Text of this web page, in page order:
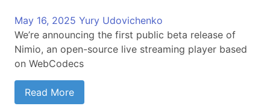
May 16, 2025 Yury Udovichenko
We’re announcing the first public beta release of
Nimio, an open-source live streaming player based
on WebCodecs
Read More